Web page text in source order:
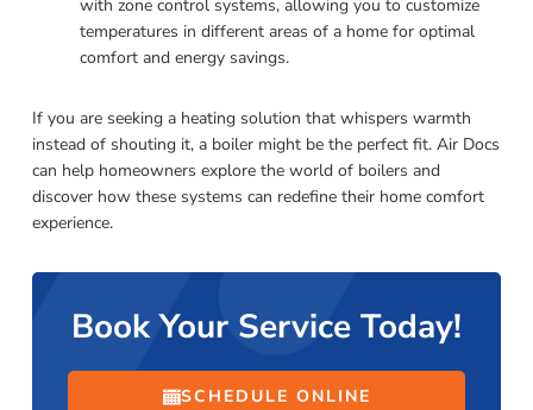
with zone control systems, allowing you to customize
temperatures in different areas of a home for optimal
comfort and energy savings.
If you are seeking a heating solution that whispers warmth
instead of shouting it, a boiler might be the perfect fit. Air Docs
can help homeowners explore the world of boilers and
discover how these systems can redefine their home comfort
experience.
Book Your Service Today!
SCHEDULE ONLINE